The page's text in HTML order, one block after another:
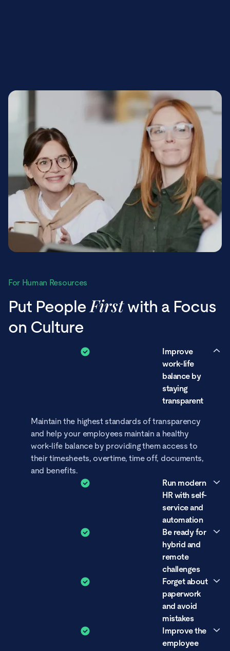
For Human Resources
Put PeopleFirstwith a Focus
on Culture
Improve
work-life
balance by
staying
transparent
Maintain the highest standards of transparency
and help your employees maintain a healthy
work-life balance by providing them access to
their timesheets, overtime, time off, documents,
and benefits.
Run modern
HR with self-
service and
automation
Take action to grow as a HR professional by
using modern tools that are tailored to your
needs. With self-service and automation, you
can eliminate repetitive tasks and questions.
Be ready for
hybrid and
remote
challenges
Whether your company is remote-first, hybrid,
or office-based, digitize your HR to improve the
employee experience by letting everyone know
their holiday and attendance status.
Forget about
paperwork
and avoid
mistakes
Utilizing HR tools that offer comprehensive
Improve the
employee